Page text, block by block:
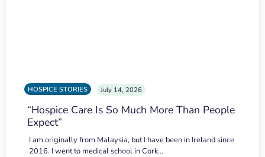
HOSPICE STORIES July 14, 2026
“Hospice Care Is So Much More Than People
Expect”
I am originally from Malaysia, but I have been in Ireland since
2016. I went to medical school in Cork…